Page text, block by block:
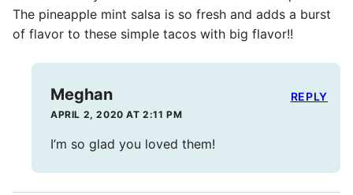
The pineapple mint salsa is so fresh and adds a burst
of flavor to these simple tacos with big flavor!!
Meghan
APRIL 2, 2020 AT 2:11 PM
I’m so glad you loved them!
REPLY